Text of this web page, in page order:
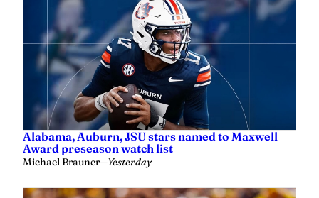
Alabama, Auburn, JSU stars named to Maxwell
Award preseason watch list
Michael Brauner—Yesterday